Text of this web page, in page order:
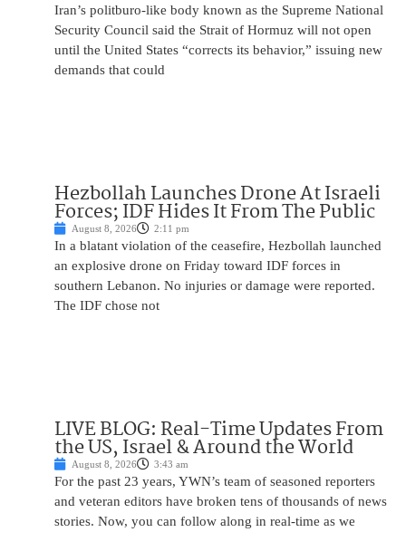
Iran’s politburo-like body known as the Supreme National
Security Council said the Strait of Hormuz will not open
until the United States “corrects its behavior,” issuing new
demands that could
Hezbollah Launches Drone At Israeli
Forces; IDF Hides It From The Public
August 8, 2026 2:11 pm
In a blatant violation of the ceasefire, Hezbollah launched
an explosive drone on Friday toward IDF forces in
southern Lebanon. No injuries or damage were reported.
The IDF chose not
LIVE BLOG: Real-Time Updates From
the US, Israel & Around the World
August 8, 2026 3:43 am
For the past 23 years, YWN’s team of seasoned reporters
and veteran editors have broken tens of thousands of news
stories. Now, you can follow along in real-time as we